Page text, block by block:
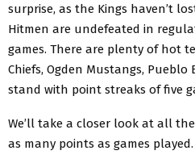
surprise, as the Kings haven’t
Hitmen are undefeated in
games. There are plenty of hot
Chiefs, Ogden Mustangs, Pueblo
stand with point streaks of five
We’ll take a closer look at all
as many points as games played.